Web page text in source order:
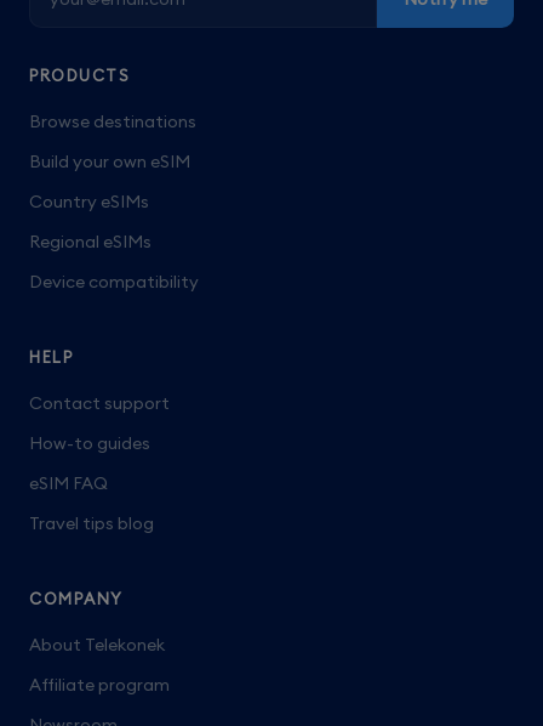
PRODUCTS
Browse destinations
Build your own eSIM
Country eSIMs
Regional eSIMs
Device compatibility
HELP
Contact support
How-to guides
eSIM FAQ
Travel tips blog
COMPANY
About Telekonek
Affiliate program